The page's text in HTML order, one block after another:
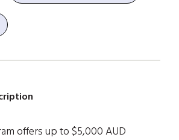
offers up to $5,000 AUD